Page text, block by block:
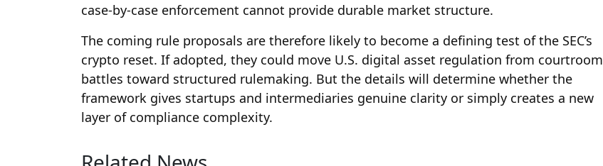
case-by-case enforcement cannot provide durable market structure.
The coming rule proposals are therefore likely to become a defining test of the SEC’s
crypto reset. If adopted, they could move U.S. digital asset regulation from courtroom
battles toward structured rulemaking. But the details will determine whether the
framework gives startups and intermediaries genuine clarity or simply creates a new
layer of compliance complexity.